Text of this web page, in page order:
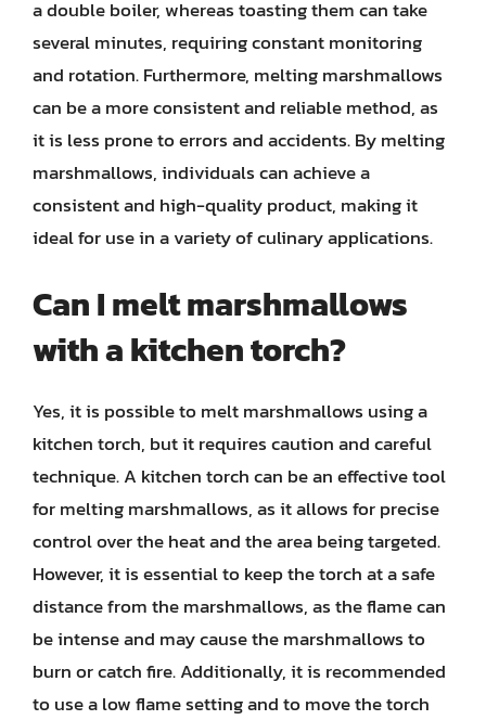
a double boiler, whereas toasting them can take
several minutes, requiring constant monitoring
and rotation. Furthermore, melting marshmallows
can be a more consistent and reliable method, as
it is less prone to errors and accidents. By melting
marshmallows, individuals can achieve a
consistent and high-quality product, making it
ideal for use in a variety of culinary applications.
Can I melt marshmallows
with a kitchen torch?
Yes, it is possible to melt marshmallows using a
kitchen torch, but it requires caution and careful
technique. A kitchen torch can be an effective tool
for melting marshmallows, as it allows for precise
control over the heat and the area being targeted.
However, it is essential to keep the torch at a safe
distance from the marshmallows, as the flame can
be intense and may cause the marshmallows to
burn or catch fire. Additionally, it is recommended
to use a low flame setting and to move the torch